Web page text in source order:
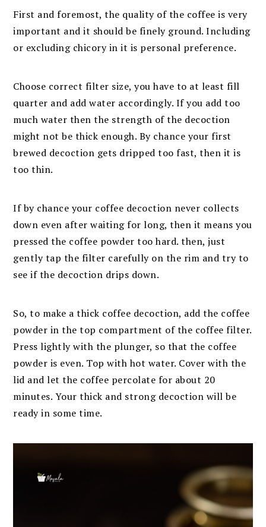
First and foremost, the quality of the coffee is very
important and it should be finely ground. Including
or excluding chicory in it is personal preference.
Choose correct filter size, you have to at least fill
quarter and add water accordingly. If you add too
much water then the strength of the decoction
might not be thick enough. By chance your first
brewed decoction gets dripped too fast, then it is
too thin.
If by chance your coffee decoction never collects
down even after waiting for long, then it means you
pressed the coffee powder too hard. then, just
gently tap the filter carefully on the rim and try to
see if the decoction drips down.
So, to make a thick coffee decoction, add the coffee
powder in the top compartment of the coffee filter.
Press lightly with the plunger, so that the coffee
powder is even. Top with hot water. Cover with the
lid and let the coffee percolate for about 20
minutes. Your thick and strong decoction will be
ready in some time.